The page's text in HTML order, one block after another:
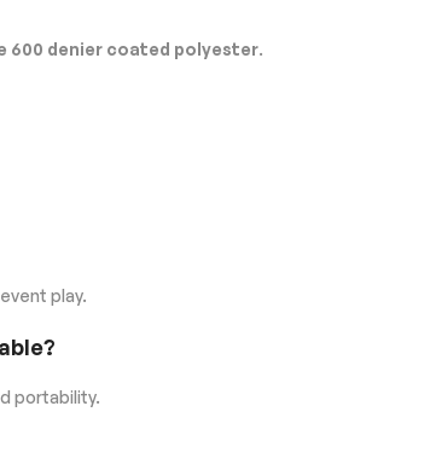
600 denier coated polyester.
play.
portability.